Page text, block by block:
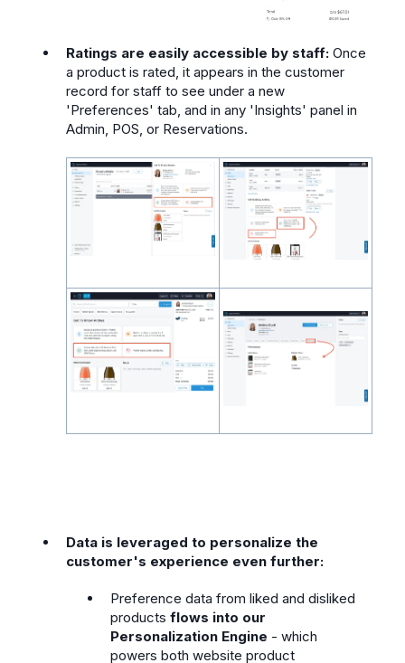
Ratings are easily accessible by staff: Once
a product is rated, it appears in the customer
record for staff to see under a new
'Preferences' tab, and in any 'Insights' panel in
Admin, POS, or Reservations.
Data is leveraged to personalize the
customer's experience even further:
Preference data from liked and disliked
products flows into our
Personalization Engine - which
powers both website product